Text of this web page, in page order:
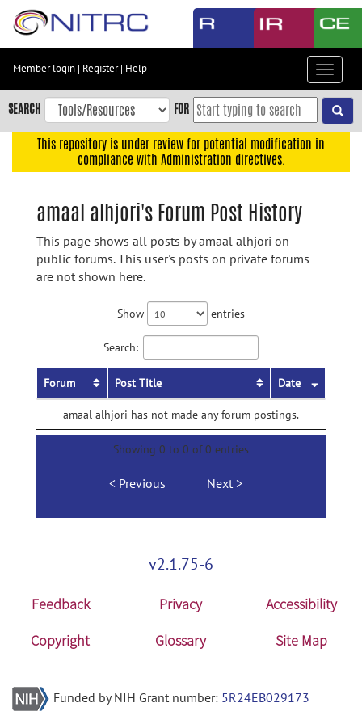
Skip
content
Skip
to
navigation
Member login | Register| Help
Toggle
SEARCH FOR
This repository is under review for potential modification in
compliance with Administration directives.
amaal alhjori's Forum Post History
This page shows all posts by amaal alhjori on
public forums. This user's posts on private forums
are not shown here.
Show entries
Search:
Forum Post Title Date
amaal alhjori has not made any forum postings.
Showing 0 to 0 of 0 entries
Previous Next
v2.1.75-6
Feedback Privacy
Accessibility
Copyright
Glossary Site Map
Funded by NIH Grant number: 5R24EB029173